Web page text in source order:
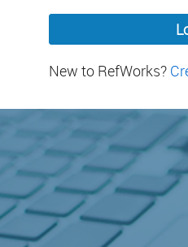
New to RefWorks?